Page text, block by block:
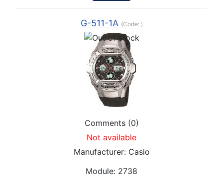
G-511-1A (Code: )
Comments (0)
Not available
Manufacturer: Casio
Module: 2738